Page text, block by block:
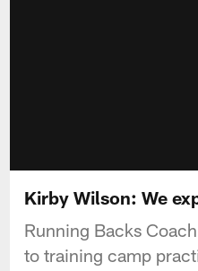
Kirby Wilson: We
Running Backs
to training camp